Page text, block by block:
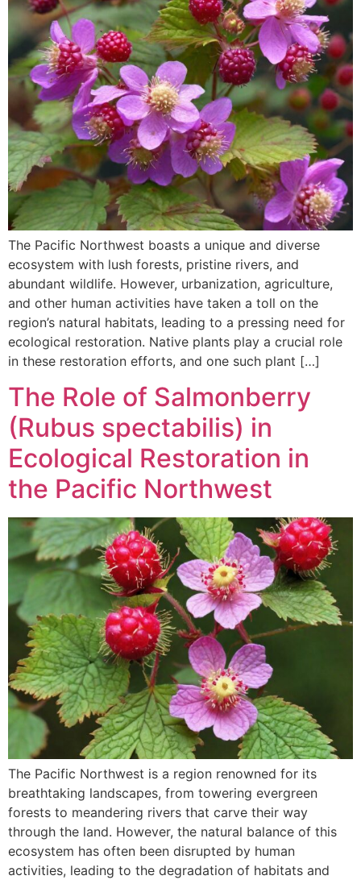
The Pacific Northwest boasts a unique and diverse
ecosystem with lush forests, pristine rivers, and
abundant wildlife. However, urbanization, agriculture,
and other human activities have taken a toll on the
region’s natural habitats, leading to a pressing need for
ecological restoration. Native plants play a crucial role
in these restoration efforts, and one such plant […]
The Role of Salmonberry
(Rubus spectabilis) in
Ecological Restoration in
the Pacific Northwest
The Pacific Northwest is a region renowned for its
breathtaking landscapes, from towering evergreen
forests to meandering rivers that carve their way
through the land. However, the natural balance of this
ecosystem has often been disrupted by human
activities, leading to the degradation of habitats and